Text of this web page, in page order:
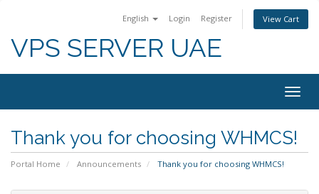
English Login Register View Cart
VPS SERVER UAE
Thank you for choosing WHMCS!
Portal Home Announcements Thank you for choosing WHMCS!